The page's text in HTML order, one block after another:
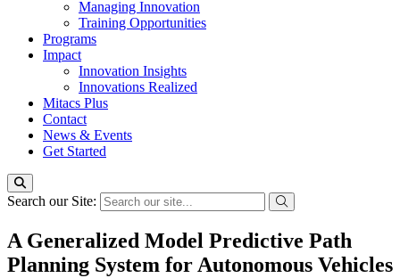
Managing Innovation
Training Opportunities
Programs
Impact
Innovation Insights
Innovations Realized
Mitacs Plus
Contact
News & Events
Get Started
Search our Site:
A Generalized Model Predictive Path
Planning System for Autonomous Vehicles